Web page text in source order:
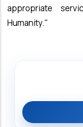
appropriate
Humanity."